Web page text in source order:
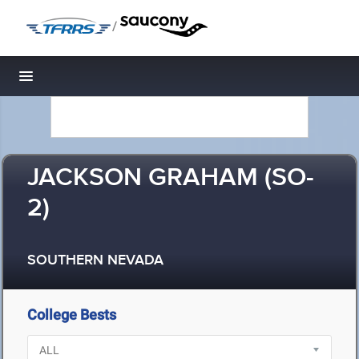
/
Toggle navigation
JACKSON GRAHAM (SO-
2)
SOUTHERN NEVADA
College Bests